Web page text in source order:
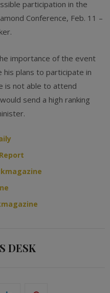
participation in the
Conference, Feb. 11 –
importance of the event
his plans to participate in
is not able to attend
send a high ranking
DESK